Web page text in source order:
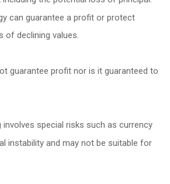
can guarantee a profit or protect
of declining values.
guarantee profit nor is it guaranteed to
involves special risks such as currency
instability and may not be suitable for